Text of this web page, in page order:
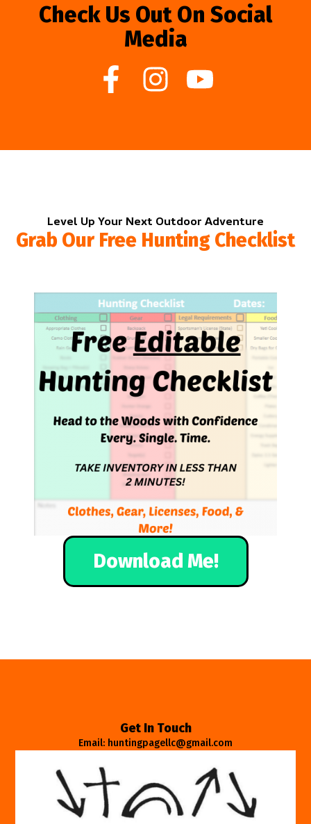
Check Us Out On Social
Media
Level Up Your Next Outdoor Adventure
Grab Our Free Hunting Checklist
Download Me!
Get In Touch
Email: huntingpagellc@gmail.com